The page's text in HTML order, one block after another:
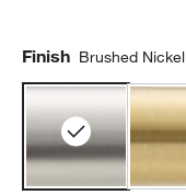
Finish Brushed Nickel